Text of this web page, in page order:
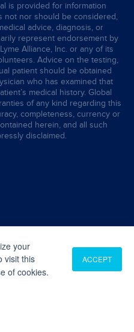
your
visit this
of cookies.
ACCEPT
is provided for information
not nor should be considered,
advice, diagnosis, or
represent endorsement by
Alliance, Inc. or any of its
Advice on the testing,
patient should be obtained
who has examined that
medical history. Global
of any kind regarding this
completeness, currency or
herein, and all such
disclaimed.